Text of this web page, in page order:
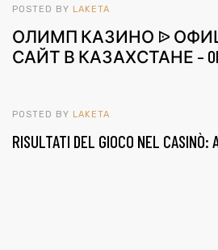
POSTED BY LAKETA
ОЛИМП КАЗИНО ᐉ
САЙТ В КАЗАХСТАНЕ –
POSTED BY LAKETA
RISULTATI DEL GIOCO NEL CASINÒ: